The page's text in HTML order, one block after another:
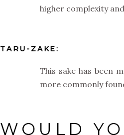
higher complexity
TARU-ZAKE:
This sake has been
more commonly
WOULD